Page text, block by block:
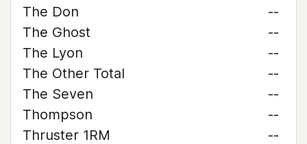
The Don
--
The Ghost
--
The Lyon
--
The Other Total
--
The Seven
--
Thompson
--
Thruster 1RM
--